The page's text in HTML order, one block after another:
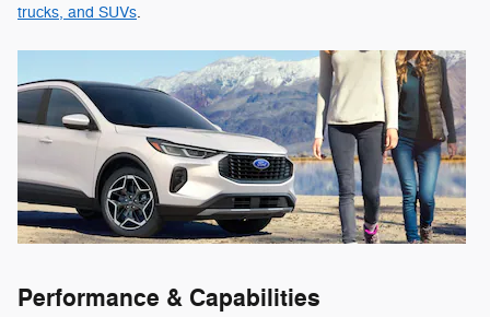
trucks, and SUVs.
Performance & Capabilities